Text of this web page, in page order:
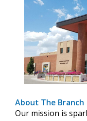
About The Branch
Our mission is